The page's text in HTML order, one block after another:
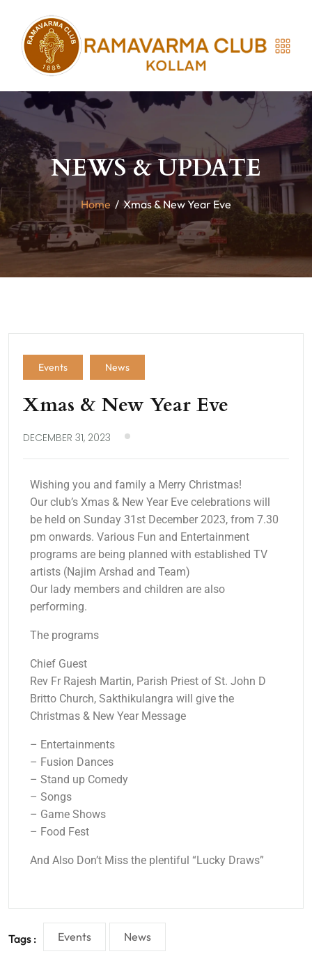
NEWS & UPDATE
Home / Xmas & New Year Eve
Events News
Xmas & New Year Eve
DECEMBER 31, 2023
Wishing you and family a Merry Christmas!
Our club’s Xmas & New Year Eve celebrations will
be held on Sunday 31st December 2023, from 7.30
pm onwards. Various Fun and Entertainment
programs are being planned with established TV
artists (Najim Arshad and Team)
Our lady members and children are also
performing.
The programs
Chief Guest
Rev Fr Rajesh Martin, Parish Priest of St. John D
Britto Church, Sakthikulangra will give the
Christmas & New Year Message
– Entertainments
– Fusion Dances
– Stand up Comedy
– Songs
– Game Shows
– Food Fest
And Also Don’t Miss the plentiful “Lucky Draws”
Tags : Events News